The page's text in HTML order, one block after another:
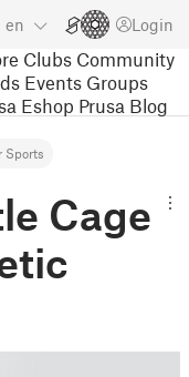
en Login
Clubs Community
Events Groups
Eshop Prusa Blog
Sports
Cage